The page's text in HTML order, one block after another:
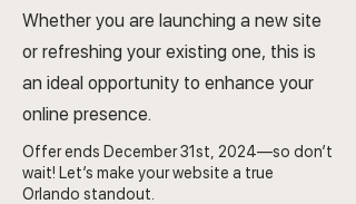
Whether you are launching a new site
or refreshing your existing one, this is
an ideal opportunity to enhance your
online presence.
Offer ends December 31st, 2024—so don’t
wait! Let’s make your website a true
Orlando standout.